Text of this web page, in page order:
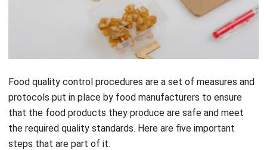
Food quality control procedures are a set of measures and
protocols put in place by food manufacturers to ensure
that the food products they produce are safe and meet
the required quality standards. Here are five important
steps that are part of it:
Ingredients specification